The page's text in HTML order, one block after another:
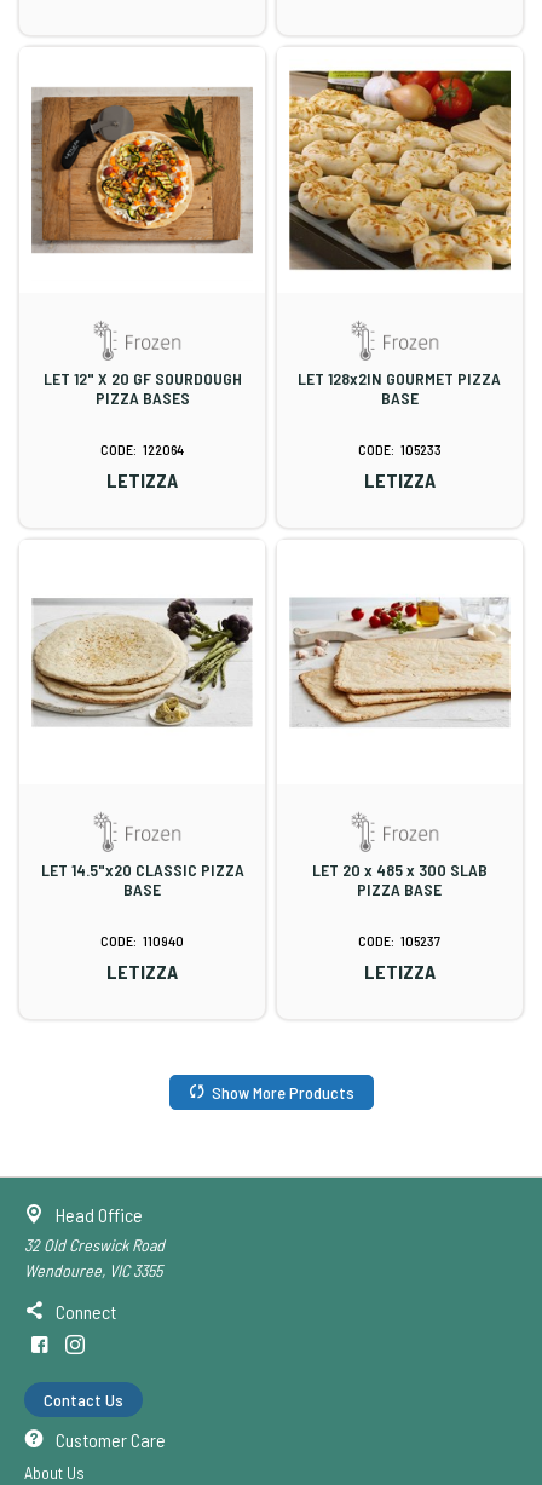
LET 12" X 20 GF SOURDOUGH
PIZZA BASES
122064
LETIZZA
LET 128x2IN GOURMET PIZZA
BASE
105233
LETIZZA
LET 14.5"x20 CLASSIC PIZZA
BASE
110940
LETIZZA
LET 20 x 485 x 300 SLAB
PIZZA BASE
105237
LETIZZA
Show More Products
Head Office
32 Old Creswick Road
Wendouree, VIC 3355
Connect
Contact Us
Customer Care
About Us